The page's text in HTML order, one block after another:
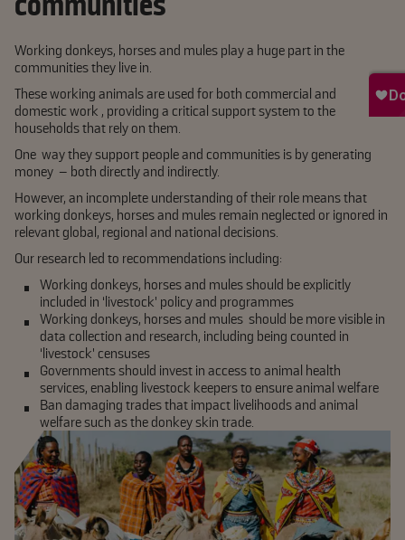
Working donkeys, horses and mules play a huge part in the
communities they live in.
These working animals are used for both commercial and
domestic work , providing a critical support system to the
households that rely on them.
One way they support people and communities is by generating
money – both directly and indirectly.
However, an incomplete understanding of their role means that
working donkeys, horses and mules remain neglected or ignored in
relevant global, regional and national decisions.
Our research led to recommendations including:
Working donkeys, horses and mules should be explicitly
included in ‘livestock’ policy and programmes
Working donkeys, horses and mules should be more visible in
data collection and research, including being counted in
‘livestock’ censuses
Governments should invest in access to animal health
services, enabling livestock keepers to ensure animal welfare
Ban damaging trades that impact livelihoods and animal
welfare such as the donkey skin trade.